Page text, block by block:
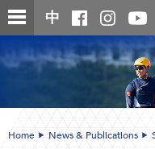
Skip
to
content
中
content
Home News & Publications